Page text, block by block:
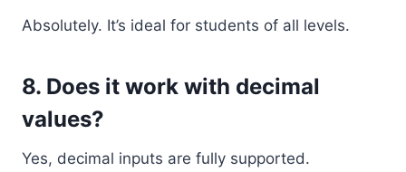
Absolutely. It’s ideal for students of all levels.
8. Does it work with decimal
values?
Yes, decimal inputs are fully supported.